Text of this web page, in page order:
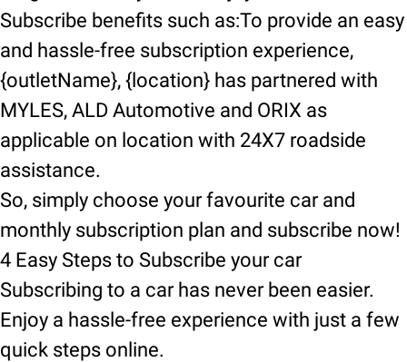
Subscribe benefits such as:To provide an easy
and hassle-free subscription experience,
{outletName}, {location} has partnered with
MYLES, ALD Automotive and ORIX as
applicable on location with 24X7 roadside
assistance.
So, simply choose your favourite car and
monthly subscription plan and subscribe now!
4 Easy Steps to Subscribe your car
Subscribing to a car has never been easier.
Enjoy a hassle-free experience with just a few
quick steps online.